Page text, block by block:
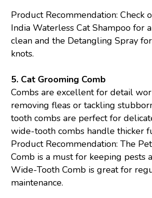
Product Recommendation: Check
India WaterlessCat Shampoo for
clean and the Detangling Spray
knots.
5. Cat Grooming Comb
Combs are excellent for detail
removing fleas or tackling
tooth combs are perfect for
wide-tooth combs handle thicker
Product Recommendation: The
Comb is a must for keeping pests
Wide-Tooth Comb is great for
maintenance.